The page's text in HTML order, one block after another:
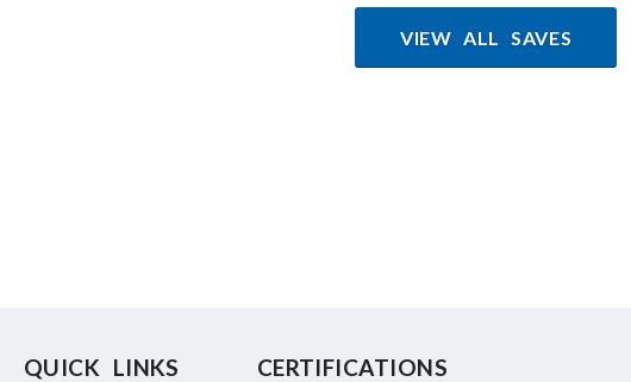
VIEW ALL SAVES
QUICK LINKS CERTIFICATIONS